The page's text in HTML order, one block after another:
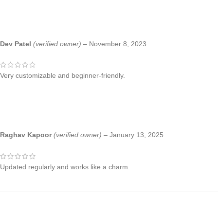
Dev Patel (verified owner) – November 8, 2023
Very customizable and beginner-friendly.
Raghav Kapoor(verified owner) – January 13, 2025
Updated regularly and works like a charm.